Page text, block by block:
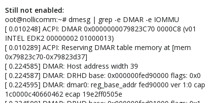
Still not enabled:
oot@nollicomm:~# dmesg | grep -e DMAR -e IOMMU
[ 0.010248] ACPI: DMAR 0x0000000079823C70 0000C8 (v01
INTEL EDK2 00000002 01000013)
[ 0.010289] ACPI: Reserving DMAR table memory at [mem
0x79823c70-0x79823d37]
[ 0.224585] DMAR: Host address width 39
[ 0.224587] DMAR: DRHD base: 0x000000fed90000 flags: 0x0
[ 0.224595] DMAR: dmar0: reg_base_addr fed90000 ver 1:0 cap
1c0000c40660462 ecap 19e2ff0505e